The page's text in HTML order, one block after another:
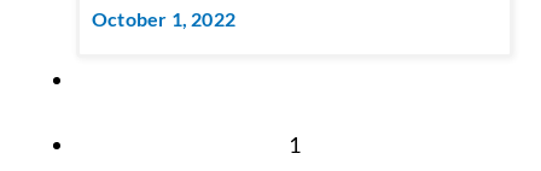
October 1, 2022
1